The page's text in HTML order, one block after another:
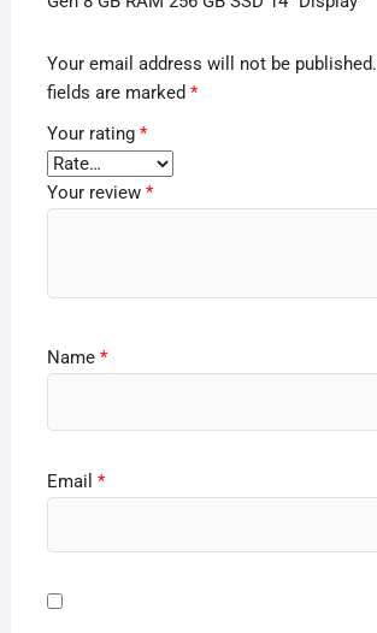
Your email address will not be published.
fields are marked *
Your rating *
Your review *
Name *
Email *